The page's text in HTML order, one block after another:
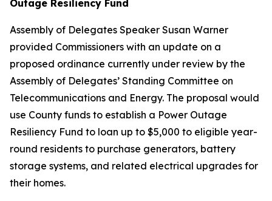
Outage Resiliency Fund
Assembly of Delegates Speaker Susan Warner
provided Commissioners with an update on a
proposed ordinance currently under review by the
Assembly of Delegates’ Standing Committee on
Telecommunications and Energy. The proposal would
use County funds to establish a Power Outage
Resiliency Fund to loan up to $5,000 to eligible year-
round residents to purchase generators, battery
storage systems, and related electrical upgrades for
their homes.